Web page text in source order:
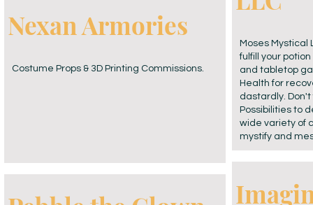
Nexan Armories
Costume Props & 3D Printing Commissions.
Moses Mystical
fulfill your
and tabletop
Health for
dastardly. Don't
Possibilities to
wide variety of
mystify and